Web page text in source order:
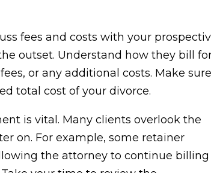
fees and costs with your
outset. Understand how they bill
or any additional costs. Make sure
total cost of your divorce.
is vital. Many clients overlook the
on. For example, some retainer
the attorney to continue billing